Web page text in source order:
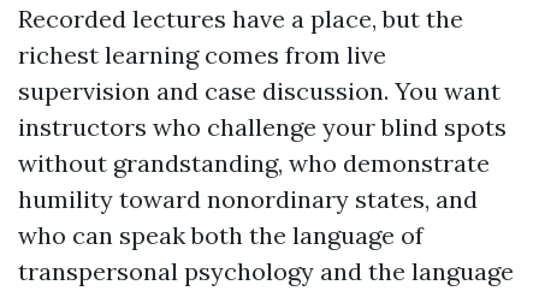
Recorded lectures have a place, but the
richest learning comes from live
supervision and case discussion. You want
instructors who challenge your blind spots
without grandstanding, who demonstrate
humility toward nonordinary states, and
who can speak both the language of
transpersonal psychology and the language